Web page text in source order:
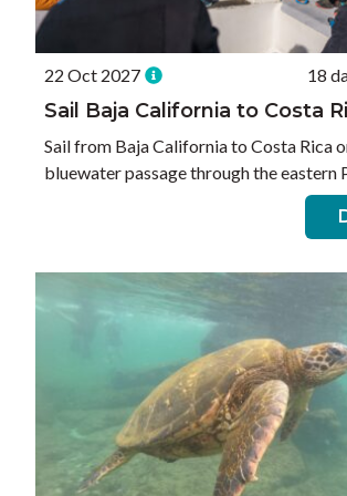
22 Oct 2027 18
Sail Baja California to Costa
Sail from Baja California to Costa Rica
bluewater passage through the eastern